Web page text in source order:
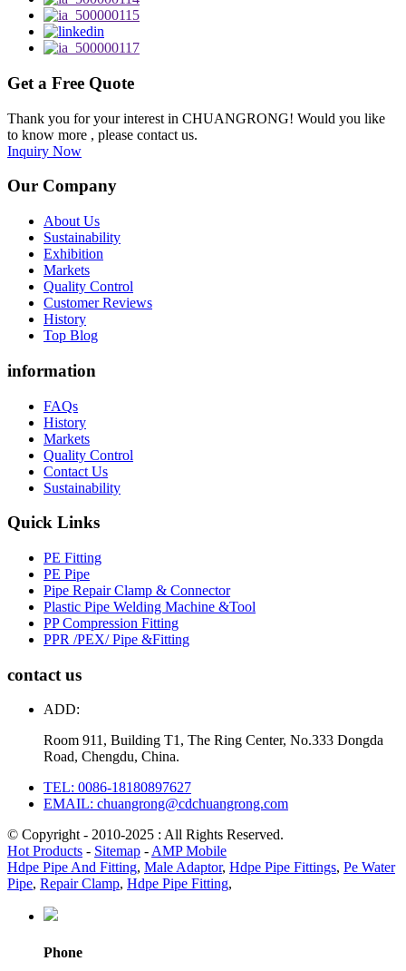
Get a Free Quote
Thank you for your interest in CHUANGRONG! Would you like
to know more , please contact us.
Inquiry Now
Our Company
About Us
Sustainability
Exhibition
Markets
Quality Control
Customer Reviews
History
Top Blog
information
FAQs
History
Markets
Quality Control
Contact Us
Sustainability
Quick Links
PE Fitting
PE Pipe
Pipe Repair Clamp & Connector
Plastic Pipe Welding Machine &Tool
PP Compression Fitting
PPR /PEX/ Pipe &Fitting
contact us
ADD:
Room 911, Building T1, The Ring Center, No.333 Dongda
Road, Chengdu, China.
TEL: 0086-18180897627
EMAIL: chuangrong@cdchuangrong.com
© Copyright - 2010-2025 : All Rights Reserved.
Hot Products - Sitemap -AMP Mobile
Hdpe Pipe And Fitting, Male Adaptor, Hdpe Pipe Fittings, Pe Water
Pipe, Repair Clamp, Hdpe Pipe Fitting,
Phone